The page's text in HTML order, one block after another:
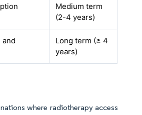
Medium term
(2-4 years)
and
Long term (≥ 4
years)
where radiotherapy access